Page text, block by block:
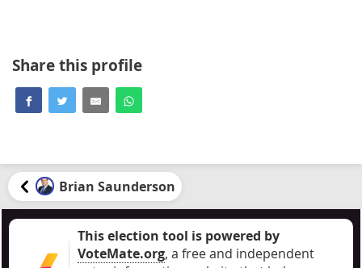
Share this profile
Brian Saunderson
This election tool is powered by
VoteMate.org, a free and independent